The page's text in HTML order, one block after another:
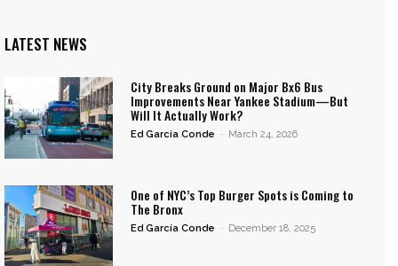
LATEST NEWS
City Breaks Ground on Major Bx6 Bus
Improvements Near Yankee Stadium—But
Will It Actually Work?
Ed García Conde - March 24, 2026
One of NYC’s Top Burger Spots is Coming to
The Bronx
Ed García Conde - December 18, 2025